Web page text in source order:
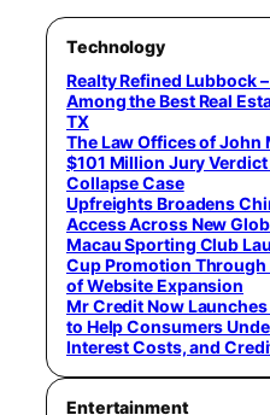
Technology
Realty Refined Lubbock
Among the Best Real
TX
The Law Offices of John
$101 Million Jury
Collapse Case
Upfreights Broadens
Access Across New
Macau Sporting Club
Cup Promotion
of Website Expansion
Mr Credit Now
to Help Consumers
Interest Costs, and
Entertainment